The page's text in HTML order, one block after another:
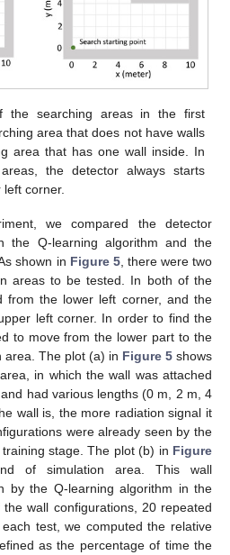
the searching areas in the first
area that does not have walls
area that has one wall inside. In
the detector always starts
corner.
we compared the detector
the Q-learning algorithm and the
shown in Figure 5, there were two
areas to be tested. In both of the
from the lower left corner, and the
left corner. In order to find the
to move from the lower part to the
area. The plot (a) in Figure 5 shows
in which the wall was attached
had various lengths (0 m, 2 m, 4
wall is, the more radiation signal it
were already seen by the
stage. The plot (b) in Figure
of simulation area. This wall
by the Q-learning algorithm in the
wall configurations, 20 repeated
test, we computed the relative
as the percentage of time the